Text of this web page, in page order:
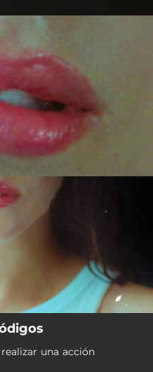
una acción